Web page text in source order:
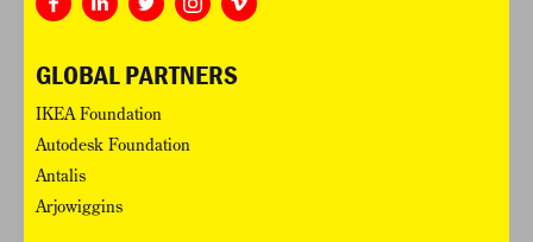
GLOBAL PARTNERS
IKEA Foundation
Autodesk Foundation
Antalis
Arjowiggins